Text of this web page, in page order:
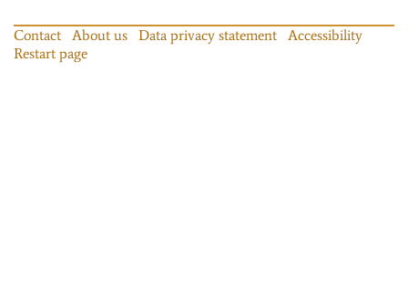
Contact About us Data privacy statement
Accessibility
Restart page